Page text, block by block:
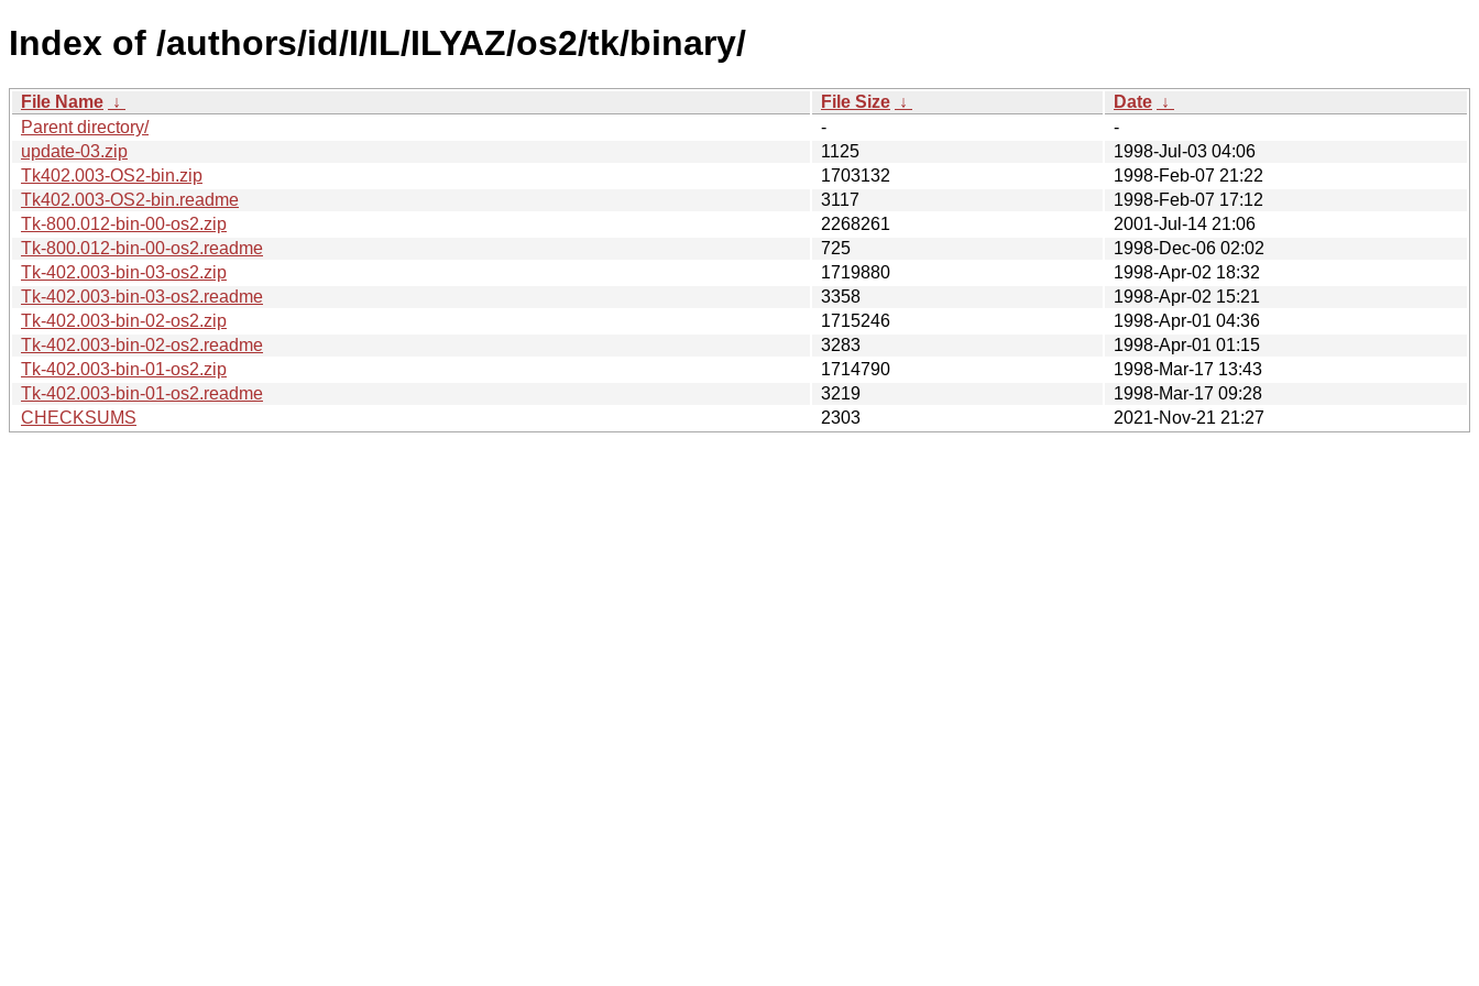
Index of /authors/id/I/IL/ILYAZ/os2/tk/binary/
File Name ↓ File Size ↓ Date ↓
Parent directory/
-
-
update-03.zip
1125
1998-Jul-03 04:06
Tk402.003-OS2-bin.zip
1703132
1998-Feb-07 21:22
Tk402.003-OS2-bin.readme
3117
1998-Feb-07 17:12
Tk-800.012-bin-00-os2.zip
2268261
2001-Jul-14 21:06
Tk-800.012-bin-00-os2.readme
725
1998-Dec-06 02:02
Tk-402.003-bin-03-os2.zip
1719880
1998-Apr-02 18:32
Tk-402.003-bin-03-os2.readme
3358
1998-Apr-02 15:21
Tk-402.003-bin-02-os2.zip
1715246
1998-Apr-01 04:36
Tk-402.003-bin-02-os2.readme
3283
1998-Apr-01 01:15
Tk-402.003-bin-01-os2.zip
1714790
1998-Mar-17 13:43
Tk-402.003-bin-01-os2.readme
3219
1998-Mar-17 09:28
CHECKSUMS
2303 2021-Nov-21 21:27